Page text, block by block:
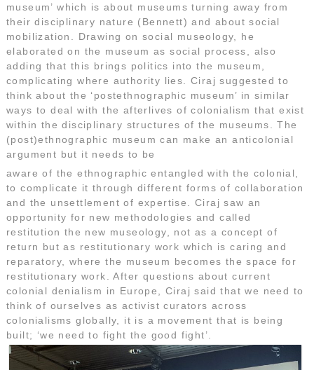
museum’ which is about museums turning away from
their disciplinary nature (Bennett) and about social
mobilization. Drawing on social museology, he
elaborated on the museum as social process, also
adding that this brings politics into the museum,
complicating where authority lies. Ciraj suggested to
think about the ‘postethnographic museum’ in similar
ways to deal with the afterlives of colonialism that exist
within the disciplinary structures of the museums. The
(post)ethnographic museum can make an anticolonial
argument but it needs to be
aware of the ethnographic entangled with the colonial,
to complicate it through different forms of collaboration
and the unsettlement of expertise. Ciraj saw an
opportunity for new methodologies and called
restitution the new museology, not as a concept of
return but as restitutionary work which is caring and
reparatory, where the museum becomes the space for
restitutionary work. After questions about current
colonial denialism in Europe, Ciraj said that we need to
think of ourselves as activist curators across
colonialisms globally, it is a movement that is being
built; ‘we need to fight the good fight’.